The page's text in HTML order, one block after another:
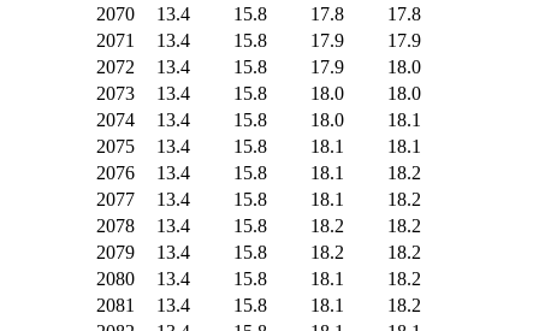
2070
13.4 15.8 17.8
17.8
2071
13.4 15.8 17.9
17.9
2072
13.4 15.8 17.9
18.0
2073
13.4 15.8 18.0
18.0
2074
13.4 15.8 18.0
18.1
2075
13.4 15.8 18.1
18.1
2076
13.4 15.8 18.1
18.2
2077
13.4 15.8 18.1
18.2
2078
13.4 15.8 18.2
18.2
2079
13.4 15.8 18.2
18.2
2080
13.4 15.8 18.1
18.2
2081
13.4 15.8 18.1
18.2